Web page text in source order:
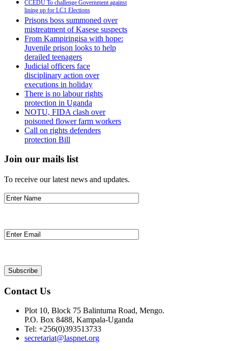
CCEDU To challenge Government against
lining up for LC1 Elections
Prisons boss summoned over
mistreatment of Kasese suspects
From Kampiringisa with hope:
Juvenile prison looks to help
derailed teenagers
Judicial officers face
disciplinary action over
executions in holiday
There is no labour rights
protection in Uganda
NOTU, FIDA clash over
poisoned flower farm workers
Call on rights defenders
protection Bill
Join our mails list
To receive our latest news and updates.
Contact Us
Plot 10, Block 75 Balintuma Road, Mengo.
P.O. Box 8488, Kampala-Uganda
Tel: +256(0)393513733
secretariat@laspnet.org